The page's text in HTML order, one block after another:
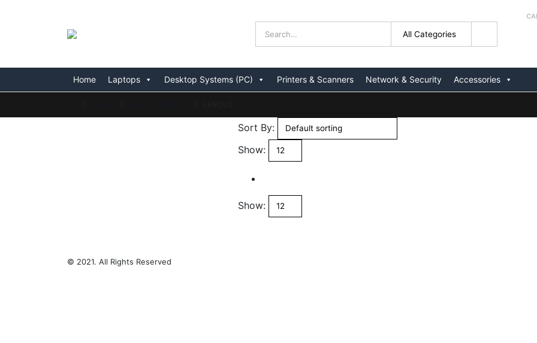
Home Laptops Desktop Systems (PC) Printers & Scanners Network & Security Accessories
Sort By:
Show:
Show:
© 2021. All Rights Reserved